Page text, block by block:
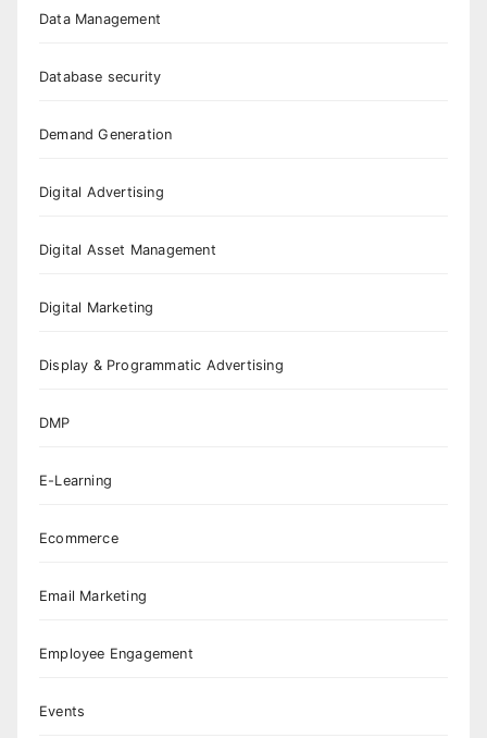
Data Management
Database security
Demand Generation
Digital Advertising
Digital Asset Management
Digital Marketing
Display & Programmatic Advertising
DMP
E-Learning
Ecommerce
Email Marketing
Employee Engagement
Events